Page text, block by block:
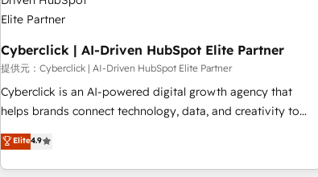
Partner of the Year 2022, máximo reconocimiento del
clientes implementados en LATAM, Marcas como Hyatt,
Hospital ABC, Hogares Unión, Yves Rocher, MacStore, Café
Britt, Bella Piel, confiaron en nosotros para impulsar la
eficiencia de sus procesos en HubSpot. No necesitas tener
identificar el primer caso de uso que más impacto te dará.
Solo continúas si ves valor real en los primeros 14 días.
Cyberclick | AI-Driven HubSpot Elite Partner
提供元：Cyberclick | AI-Driven HubSpot Elite Partner
Cyberclick is an AI-powered digital growth agency that
helps brands connect technology, data, and creativity to
achieve measurable results. Founded in Barcelona and
operating across Spain, LATAM, and the UK, we support
global companies in building smarter marketing, sales, and
Elite4.9